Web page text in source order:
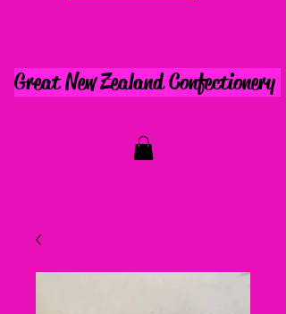
Great New Zealand Confectionery